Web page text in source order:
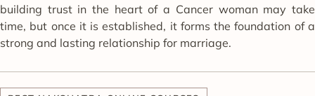
building trust in the heart of a Cancer woman may take
time, but once it is established, it forms the foundation of a
strong and lasting relationship for marriage.